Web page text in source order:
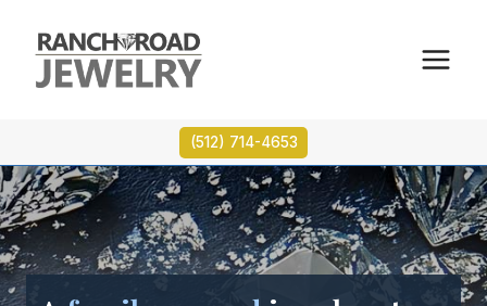
content
(512) 714-4653